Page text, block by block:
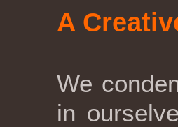
A
We
in